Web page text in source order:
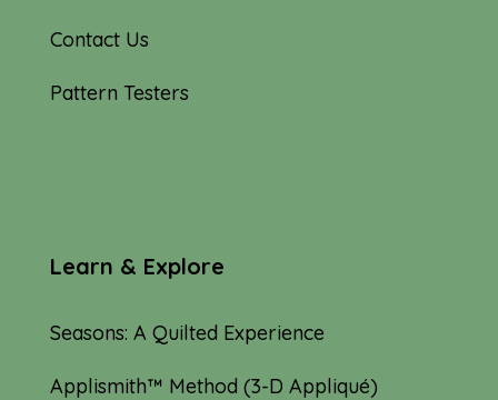
Contact Us
Pattern Testers
Learn & Explore
Seasons: A Quilted Experience
Applismith™ Method (3-D Appliqué)